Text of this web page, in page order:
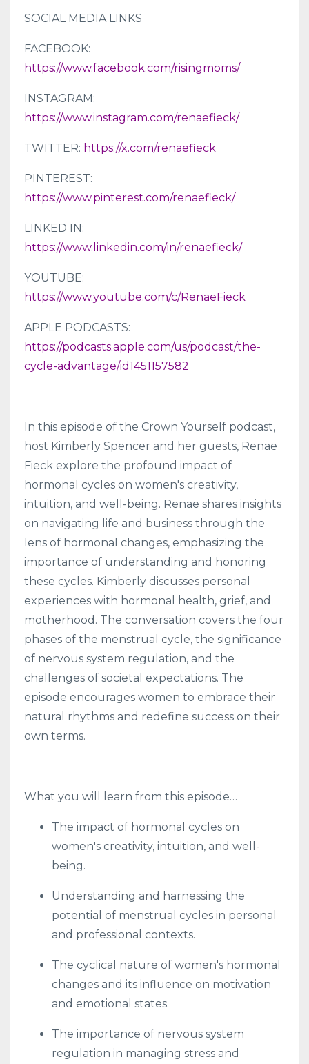
SOCIAL MEDIA LINKS
FACEBOOK:
https://www.facebook.com/risingmoms/
INSTAGRAM:
https://www.instagram.com/renaefieck/
TWITTER: https://x.com/renaefieck
PINTEREST:
https://www.pinterest.com/renaefieck/
LINKED IN:
https://www.linkedin.com/in/renaefieck/
YOUTUBE:
https://www.youtube.com/c/RenaeFieck
APPLE PODCASTS:
https://podcasts.apple.com/us/podcast/the-
cycle-advantage/id1451157582
In this episode of the Crown Yourself podcast,
host Kimberly Spencer and her guests, Renae
Fieck explore the profound impact of
hormonal cycles on women's creativity,
intuition, and well-being. Renae shares insights
on navigating life and business through the
lens of hormonal changes, emphasizing the
importance of understanding and honoring
these cycles. Kimberly discusses personal
experiences with hormonal health, grief, and
motherhood. The conversation covers the four
phases of the menstrual cycle, the significance
of nervous system regulation, and the
challenges of societal expectations. The
episode encourages women to embrace their
natural rhythms and redefine success on their
own terms.
What you will learn from this episode…
The impact of hormonal cycles on
women's creativity, intuition, and well-
being.
Understanding and harnessing the
potential of menstrual cycles in personal
and professional contexts.
The cyclical nature of women's hormonal
changes and its influence on motivation
and emotional states.
The importance of nervous system
regulation in managing stress and